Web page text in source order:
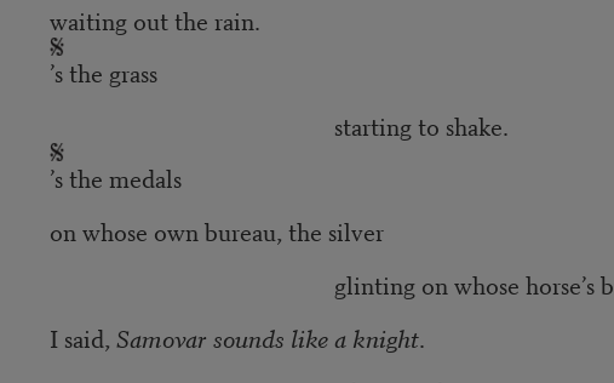
waiting out the rain.
’s the grass
starting to shake.
’s the medals
on whose own bureau, the silver
glinting on whose horse’s
I said, Samovar sounds like a knight.